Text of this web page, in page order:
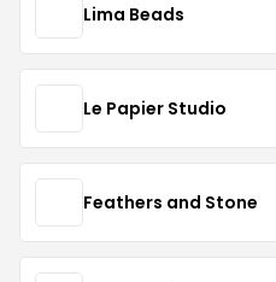
Lima Beads
Le Papier Studio
Feathers and Stone